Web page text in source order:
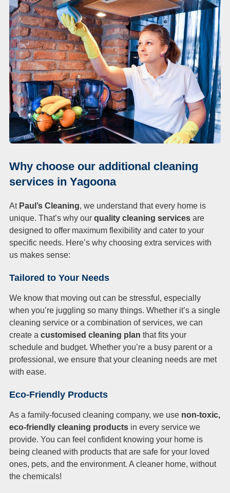
Why choose our additional cleaning
services in Yagoona
At Paul’s Cleaning, we understand that every home is
unique. That’s why our quality cleaning services are
designed to offer maximum flexibility and cater to your
specific needs. Here’s why choosing extra services with
us makes sense:
Tailored to Your Needs
We know that moving out can be stressful, especially
when you’re juggling so many things. Whether it’s a single
cleaning service or a combination of services, we can
create a customised cleaning plan that fits your
schedule and budget. Whether you’re a busy parent or a
professional, we ensure that your cleaning needs are met
with ease.
Eco-Friendly Products
As a family-focused cleaning company, we use non-toxic,
eco-friendly cleaning products in every service we
provide. You can feel confident knowing your home is
being cleaned with products that are safe for your loved
ones, pets, and the environment. A cleaner home, without
the chemicals!